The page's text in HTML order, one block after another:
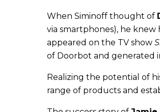
When Siminoff thought of
via smartphones), he knew
appeared on the TV show
of Doorbot and generated
Realizing the potential of
range of products and